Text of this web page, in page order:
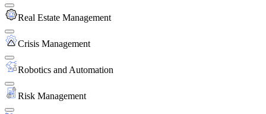
Real Estate Management
Crisis Management
Robotics and Automation
Risk Management